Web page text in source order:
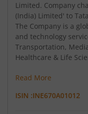
Limited. Company
(India) Limited' to
The Company is a
and technology
Transportation,
Healthcare & Life
Read More
ISIN :INE670A01012